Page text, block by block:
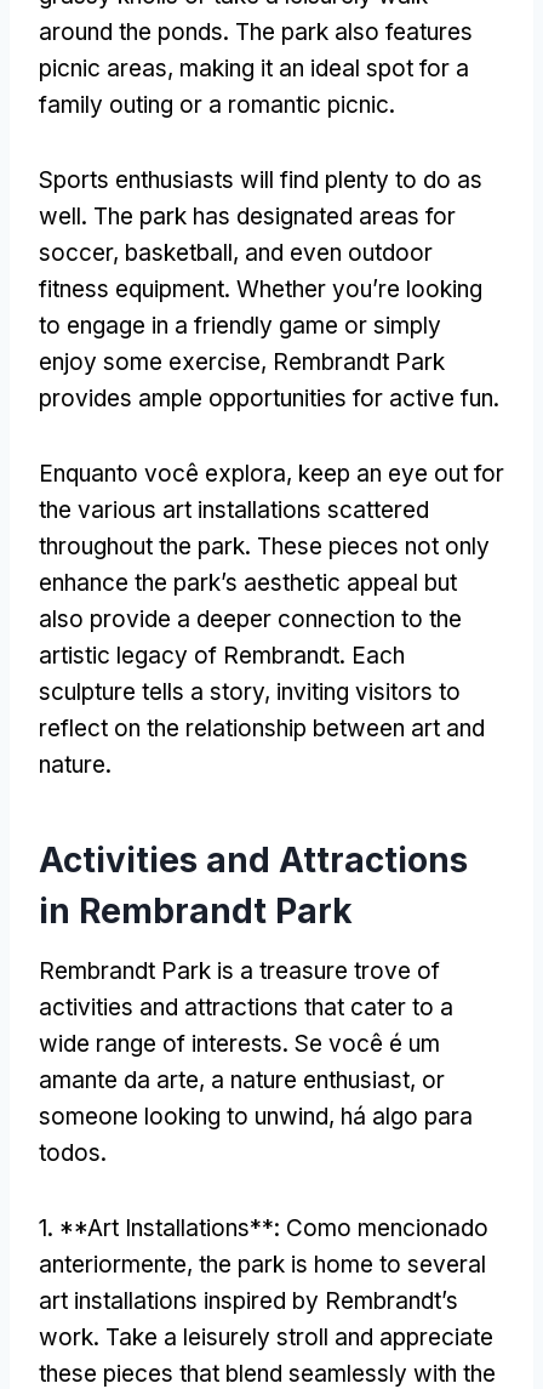
around the ponds. The park also features
picnic areas, making it an ideal spot for a
family outing or a romantic picnic.
Sports enthusiasts will find plenty to do as
well. The park has designated areas for
soccer, basketball, and even outdoor
fitness equipment. Whether you’re looking
to engage in a friendly game or simply
enjoy some exercise, Rembrandt Park
provides ample opportunities for active fun.
Enquanto você explora, keep an eye out for
the various art installations scattered
throughout the park. These pieces not only
enhance the park’s aesthetic appeal but
also provide a deeper connection to the
artistic legacy of Rembrandt. Each
sculpture tells a story, inviting visitors to
reflect on the relationship between art and
nature.
Activities and Attractions
in Rembrandt Park
Rembrandt Park is a treasure trove of
activities and attractions that cater to a
wide range of interests. Se você é um
amante da arte, a nature enthusiast, or
someone looking to unwind, há algo para
todos.
1. **Art Installations**: Como mencionado
anteriormente, the park is home to several
art installations inspired by Rembrandt’s
work. Take a leisurely stroll and appreciate
these pieces that blend seamlessly with the